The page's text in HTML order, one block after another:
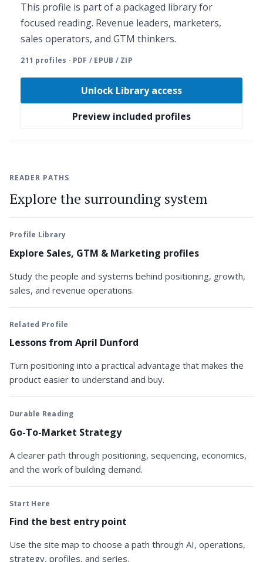
This profile is part of a packaged library for
focused reading. Revenue leaders, marketers,
sales operators, and GTM thinkers.
211 profiles · PDF / EPUB / ZIP
Unlock Library access
Preview included profiles
READER PATHS
Explore the surrounding system
Profile Library
Explore Sales, GTM & Marketing profiles
Study the people and systems behind positioning, growth,
sales, and revenue operations.
Related Profile
Lessons from April Dunford
Turn positioning into a practical advantage that makes the
product easier to understand and buy.
Durable Reading
Go-To-Market Strategy
A clearer path through positioning, sequencing, economics,
and the work of building demand.
Start Here
Find the best entry point
Use the site map to choose a path through AI, operations,
strategy, profiles, and series.